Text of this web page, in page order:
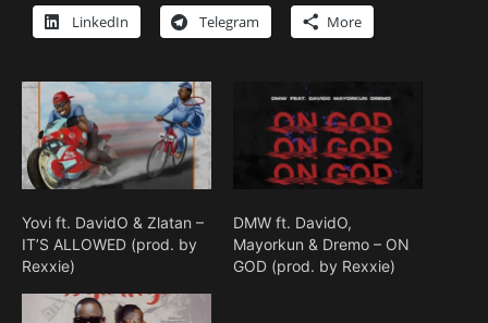
LinkedIn Telegram More
Yovi ft. DavidO & Zlatan –
IT’S ALLOWED (prod. by
Rexxie)
DMW ft. DavidO,
Mayorkun & Dremo – ON
GOD (prod. by Rexxie)